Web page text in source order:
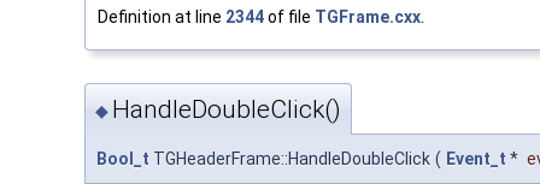
Definition at line 2344of file TGFrame.cxx
◆ HandleDoubleClick()
Bool_t TGHeaderFrame::HandleDoubleClick ( Event_t *